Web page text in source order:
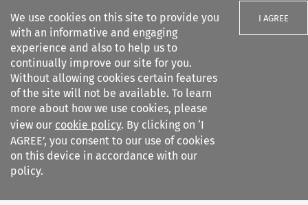
We use cookies on this site to provide you
with an informative and engaging
experience and also to help us to
continually improve our site for you.
Without allowing cookies certain features
of the site will not be available. To learn
more about how we use cookies, please
view our cookie policy. By clicking on ‘I
AGREE’, you consent to our use of cookies
on this device in accordance with our
policy.
I AGREE
Search filters
Business Law Review